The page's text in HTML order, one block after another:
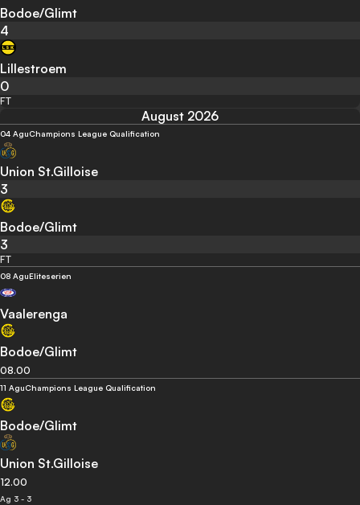
Bodoe/Glimt
4
Lillestroem
0
FT
August 2026
04 AguChampions League Qualification
Union St.Gilloise
3
Bodoe/Glimt
3
FT
08 AguEliteserien
Vaalerenga
Bodoe/Glimt
08.00
11 AguChampions League Qualification
Bodoe/Glimt
Union St.Gilloise
12.00
Ag 3 - 3